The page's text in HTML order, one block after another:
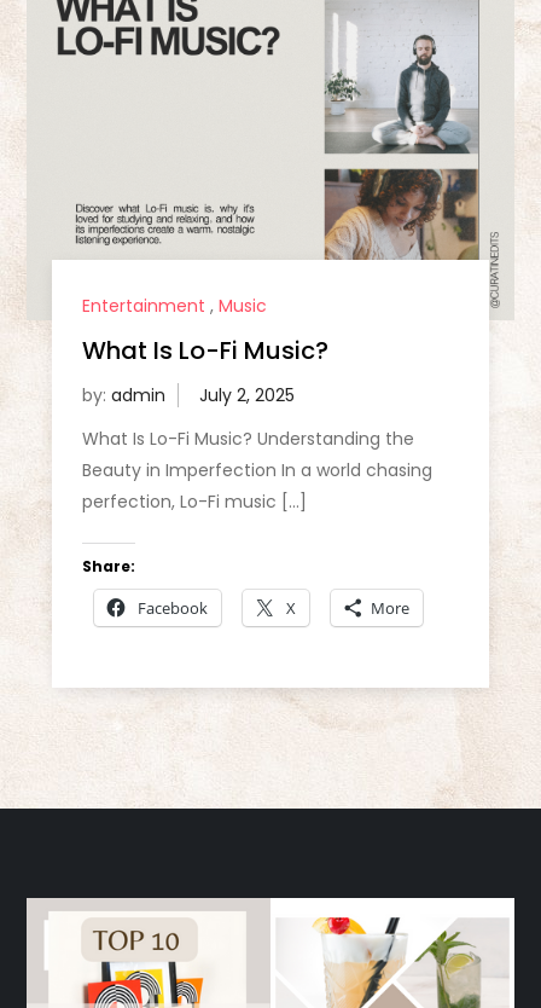
Entertainment , Music
What Is Lo-Fi Music?
by: admin
What Is Lo-Fi Music? Understanding the
Beauty in Imperfection In a world chasing
perfection, Lo-Fi music […]
Share:
Facebook X More